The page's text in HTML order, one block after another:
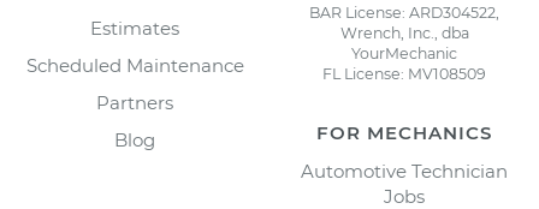
Estimates
Scheduled Maintenance
Partners
Blog
BAR License: ARD304522,
Wrench, Inc., dba
YourMechanic
FL License: MV108509
FOR MECHANICS
Automotive Technician
Jobs